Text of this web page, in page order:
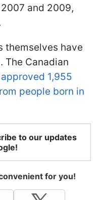
and 2009,
themselves have
The Canadian
approved 1,955
people born in
to our updates
for you!